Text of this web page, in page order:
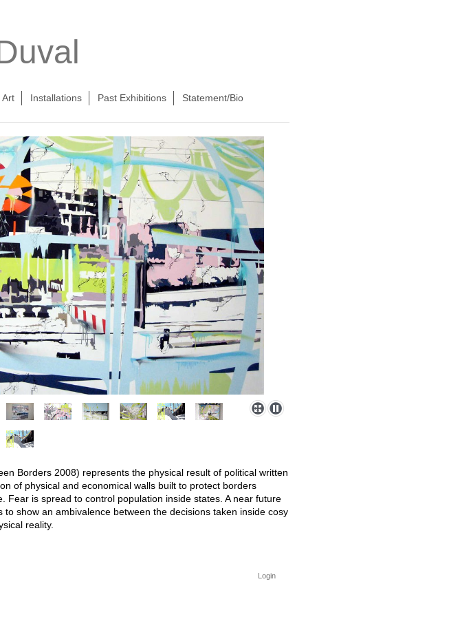
Art Installations Past Exhibitions Statement/Bio
Borders 2008) represents the physical result of political written
of physical and economical walls built to protect borders
Fear is spread to control population inside states. A near future
to show an ambivalence between the decisions taken inside cosy
reality.
Login